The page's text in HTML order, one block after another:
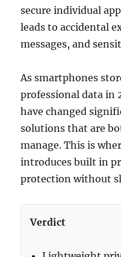
secure individual
leads to accidental
messages, and
As smartphones
professional data in
have changed
solutions that are
manage. This is
introduces built in
protection without
Verdict